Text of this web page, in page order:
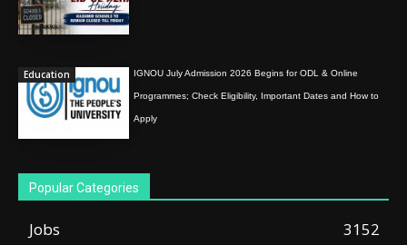
Education IGNOU July Admission 2026 Begins for ODL & Online
Programmes; Check Eligibility, Important Dates and How to
Apply
Popular Categories
Jobs
3152